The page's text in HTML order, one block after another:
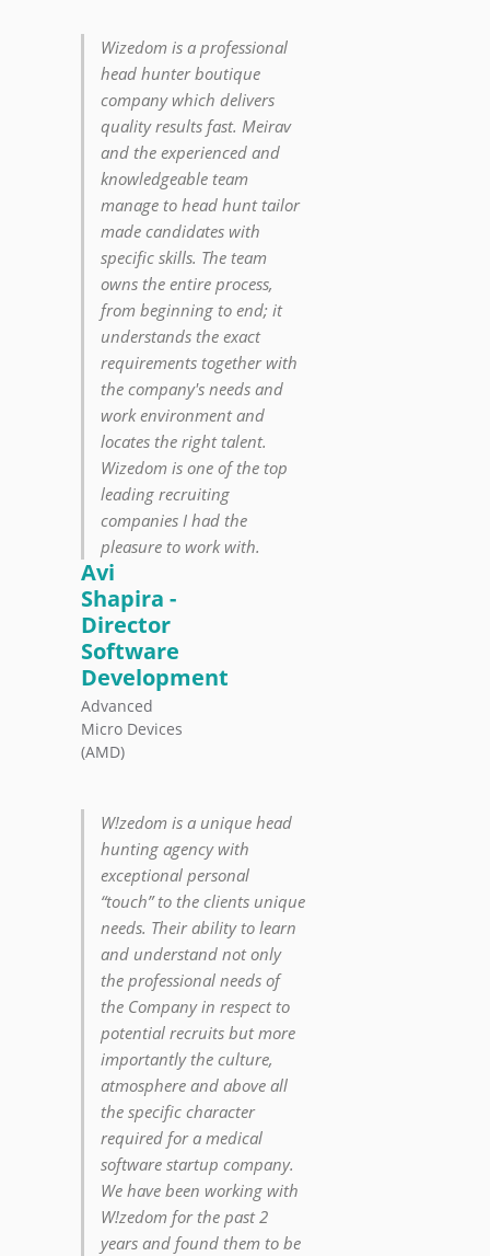
Wizedom is a professional
head hunter boutique
company which delivers
quality results fast. Meirav
and the experienced and
knowledgeable team
manage to head hunt tailor
made candidates with
specific skills. The team
owns the entire process,
from beginning to end; it
understands the exact
requirements together with
the company's needs and
work environment and
locates the right talent.
Wizedom is one of the top
leading recruiting
companies I had the
pleasure to work with.
Avi
Shapira -
Director
Software
Development
Advanced
Micro Devices
(AMD)
W!zedom is a unique head
hunting agency with
exceptional personal
“touch” to the clients unique
needs. Their ability to learn
and understand not only
the professional needs of
the Company in respect to
potential recruits but more
importantly the culture,
atmosphere and above all
the specific character
required for a medical
software startup company.
We have been working with
W!zedom for the past 2
years and found them to be